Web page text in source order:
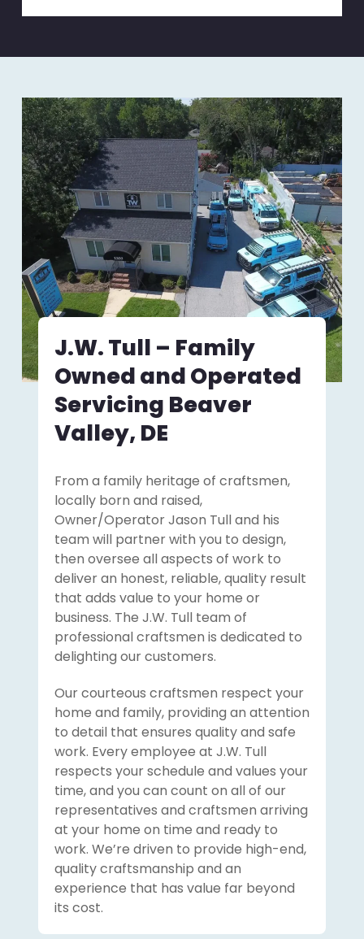
J.W. Tull – Family
Owned and Operated
Servicing Beaver
Valley, DE
From a family heritage of craftsmen,
locally born and raised,
Owner/Operator Jason Tull and his
team will partner with you to design,
then oversee all aspects of work to
deliver an honest, reliable, quality result
that adds value to your home or
business. The J.W. Tull team of
professional craftsmen is dedicated to
delighting our customers.
Our courteous craftsmen respect your
home and family, providing an attention
to detail that ensures quality and safe
work. Every employee at J.W. Tull
respects your schedule and values your
time, and you can count on all of our
representatives and craftsmen arriving
at your home on time and ready to
work. We’re driven to provide high-end,
quality craftsmanship and an
experience that has value far beyond
its cost.